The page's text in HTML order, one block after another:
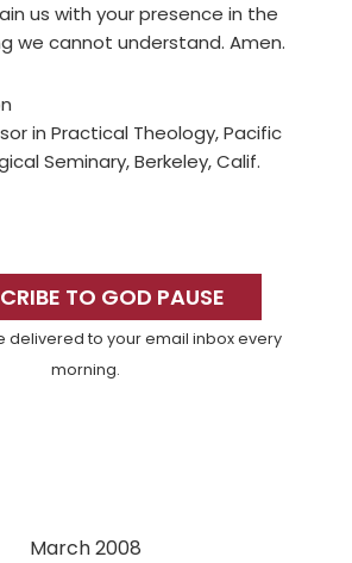
us with your presence in the
we cannot understand. Amen.
in Practical Theology, Pacific
Seminary, Berkeley, Calif.
TO GOD PAUSE
delivered to your email inbox every
morning.
March 2008